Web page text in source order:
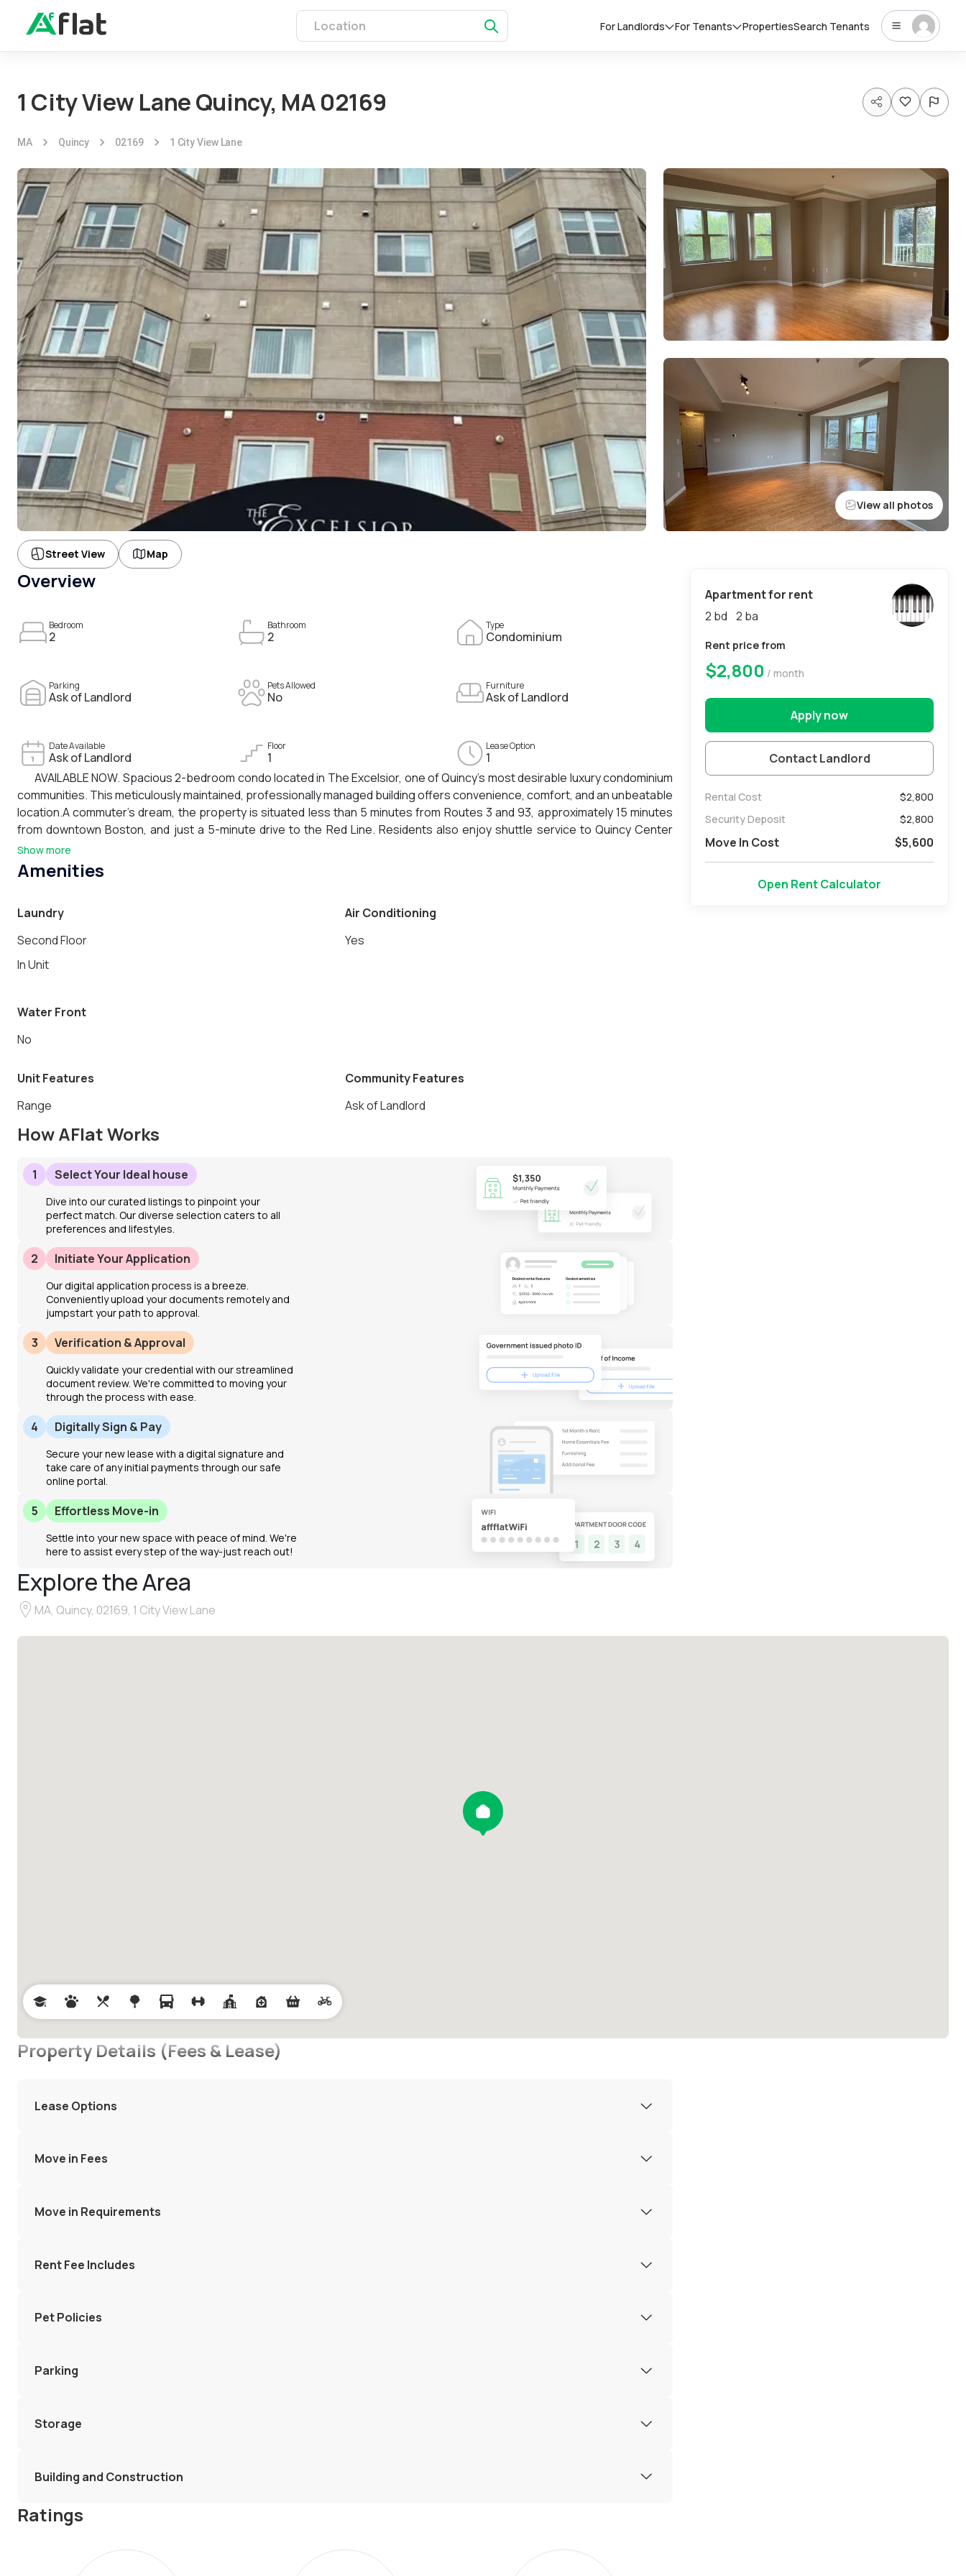
For Landlords For Tenants PropertiesSearch Tenants
1 City View Lane Quincy, MA 02169
MA Quincy 02169 1 City View Lane
View all photos
Street View Map
Overview
Bedroom
2
Bathroom
2
Type
Condominium
Parking
Ask of Landlord
Pets Allowed
No
Furniture
Ask of Landlord
Date Available
Ask of Landlord
Floor
1
Lease Option
1
AVAILABLE NOW. Spacious 2-bedroom condo located in The Excelsior, one of Quincy’s most desirable luxury condominium
communities. This meticulously maintained, professionally managed building offers convenience, comfort, and an unbeatable
location.A commuter’s dream, the property is situated less than 5 minutes from Routes 3 and 93, approximately 15 minutes
from downtown Boston, and just a 5-minute drive to the Red Line. Residents also enjoy shuttle service to Quincy Center
Station and easy access to the 245 bus line.Nearby amenities include Granite Links Golf Club, Quincy Center’s vibrant
restaurants and shops, South Shore Plaza, and Wollaston Beach.This quiet and spacious unit features high ceilings, central
air conditioning, stainless steel appliances, granite countertops, and an in-unit high-efficiency washer and dryer. Two deeded
Show more
Amenities
Laundry
Second Floor
In Unit
Air Conditioning
Yes
Water Front
No
Unit Features
Range
Community Features
Ask of Landlord
How AFlat Works
1 Select Your Ideal house
Dive into our curated listings to pinpoint your
perfect match. Our diverse selection caters to all
preferences and lifestyles.
2 Initiate Your Application
Our digital application process is a breeze.
Conveniently upload your documents remotely and
jumpstart your path to approval.
3 Verification & Approval
Quickly validate your credential with our streamlined
document review. We're committed to moving your
through the process with ease.
4 Digitally Sign & Pay
Secure your new lease with a digital signature and
take care of any initial payments through our safe
online portal.
5 Effortless Move-in
Settle into your new space with peace of mind. We're
here to assist every step of the way-just reach out!
Explore the Area
MA, Quincy, 02169, 1 City View Lane
Property Details (Fees & Lease)
Lease Options
Move in Fees
Move in Requirements
Rent Fee Includes
Pet Policies
Parking
Storage
Building and Construction
Ratings
Apartment for rent
2 bd 2 ba
Rent price from
$2,800 / month
Apply now
Contact Landlord
Rental Cost
$2,800
Security Deposit
$2,800
Move In Cost $5,600
Open Rent Calculator